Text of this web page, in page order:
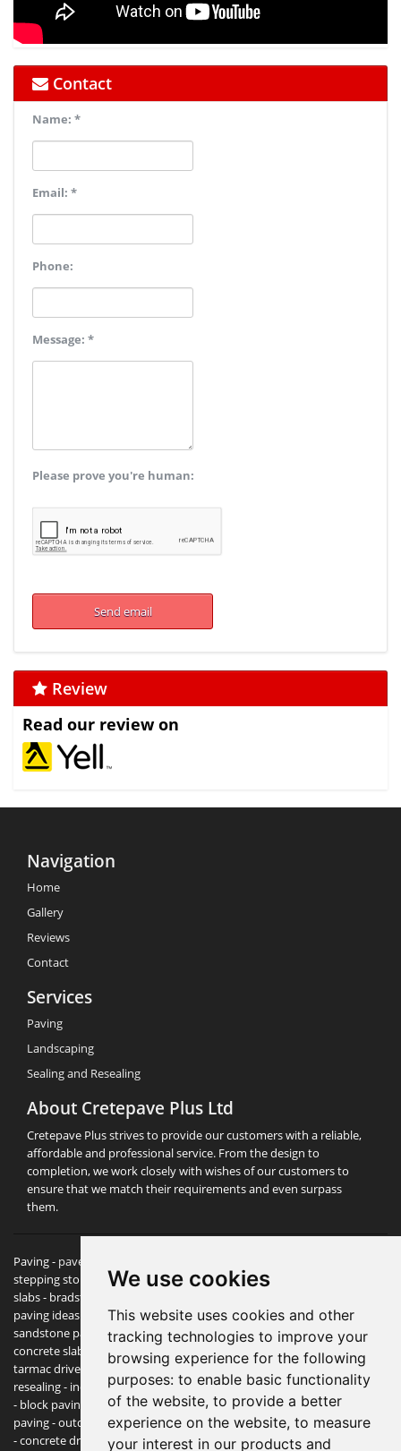
We use cookies
This website uses cookies and other
tracking technologies to improve your
browsing experience for the following
purposes: to enable basic functionality
of the website, to provide a better
experience on the website, to measure
your interest in our products and
Contact
Name: *
Email: *
Phone:
Message: *
Please prove you're human:
Review
Read our review on
Navigation
Home
Gallery
Reviews
Contact
Services
Paving
Landscaping
Sealing and Resealing
About Cretepave Plus Ltd
Cretepave Plus strives to provide our customers with a reliable,
affordable and professional service. From the design to
completion, we work closely with wishes of our customers to
ensure that we match their requirements and even surpass
them.
Paving - pavers
stepping stones - marshalls paving - patio experts - paving & patio
slabs - bradstone paving - driveways & patios - patio, driveway &
paving ideas / designs - cheap paving slabs - paving expert - indian
sandstone paving - garden stones - garden slabs - paving stones -
concrete slabs - edging stones - indian stone - garden landscaping -
tarmac driveways - bradstone paving block paving sealant and
resealing - indian sandstone paving - sandstone paving - retaining wall
- block paving prices - york stone paving - imprinted concrete - crazy
paving - outdoor tiles - slate paving - garden paving slabs - garden tiles
- concrete driveway - cheap patio slabs - paving bricks - natural stone